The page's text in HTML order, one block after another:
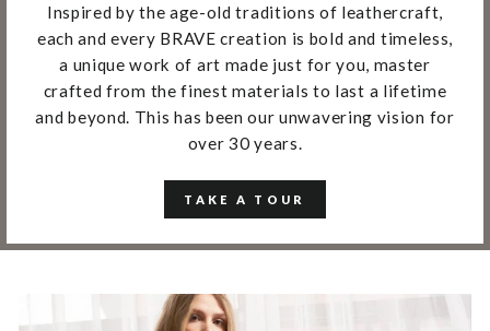
Inspired by the age-old traditions of leathercraft,
each and every BRAVE creation is bold and timeless,
a unique work of art made just for you, master
crafted from the finest materials to last a lifetime
and beyond. This has been our unwavering vision for
over 30 years.
TAKE A TOUR